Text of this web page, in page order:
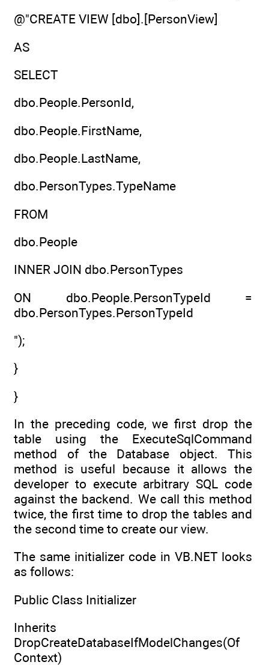
@"CREATE VIEW [dbo].[PersonView]
AS
SELECT
dbo.People.PersonId,
dbo.People.FirstName,
dbo.People.LastName,
dbo.PersonTypes.TypeName
FROM
dbo.People
INNER JOIN dbo.PersonTypes
ON dbo.People.PersonTypeId =
dbo.PersonTypes.PersonTypeId
");
}
}
In the preceding code, we first drop the
table using the ExecuteSqlCommand
method of the Database object. This
method is useful because it allows the
developer to execute arbitrary SQL code
against the backend. We call this method
twice, the first time to drop the tables and
the second time to create our view.
The same initializer code in VB.NET looks
as follows:
Public Class Initializer
Inherits
DropCreateDatabaseIfModelChanges(Of
Context)